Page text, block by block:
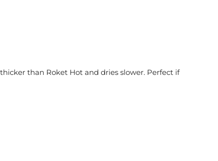
than Roket Hot and dries slower. Perfect if